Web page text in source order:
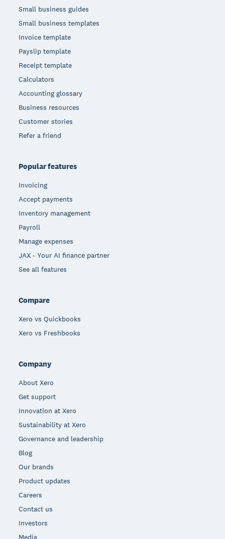
Small business guides
Small business templates
Invoice template
Payslip template
Receipt template
Calculators
Accounting glossary
Business resources
Customer stories
Refer a friend
Popular features
Invoicing
Accept payments
Inventory management
Payroll
Manage expenses
JAX - Your AI finance partner
See all features
Compare
Xero vs Quickbooks
Xero vs Freshbooks
Company
About Xero
Get support
Innovation at Xero
Sustainability at Xero
Governance and leadership
Blog
Our brands
Product updates
Careers
Contact us
Investors
Media